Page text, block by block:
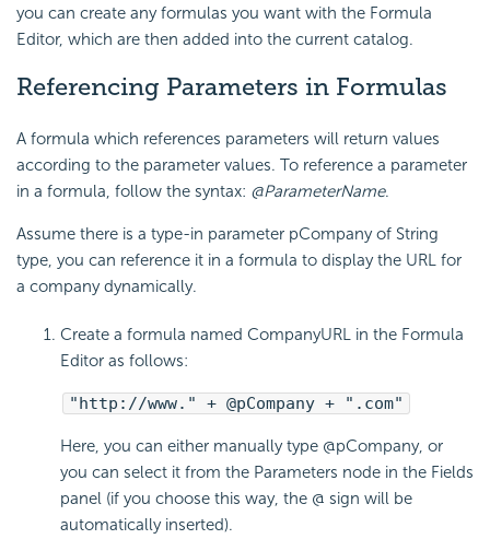
you can create any formulas you want with the Formula
Editor, which are then added into the current catalog.
Referencing Parameters in Formulas
A formula which references parameters will return values
according to the parameter values. To reference a parameter
in a formula, follow the syntax: @ParameterName.
Assume there is a type-in parameter pCompany of String
type, you can reference it in a formula to display the URL for
a company dynamically.
Create a formula named CompanyURL in the Formula
Editor as follows:
"http://www." + @pCompany + ".com"
Here, you can either manually type @pCompany, or
you can select it from the Parameters node in the Fields
panel (if you choose this way, the @ sign will be
automatically inserted).